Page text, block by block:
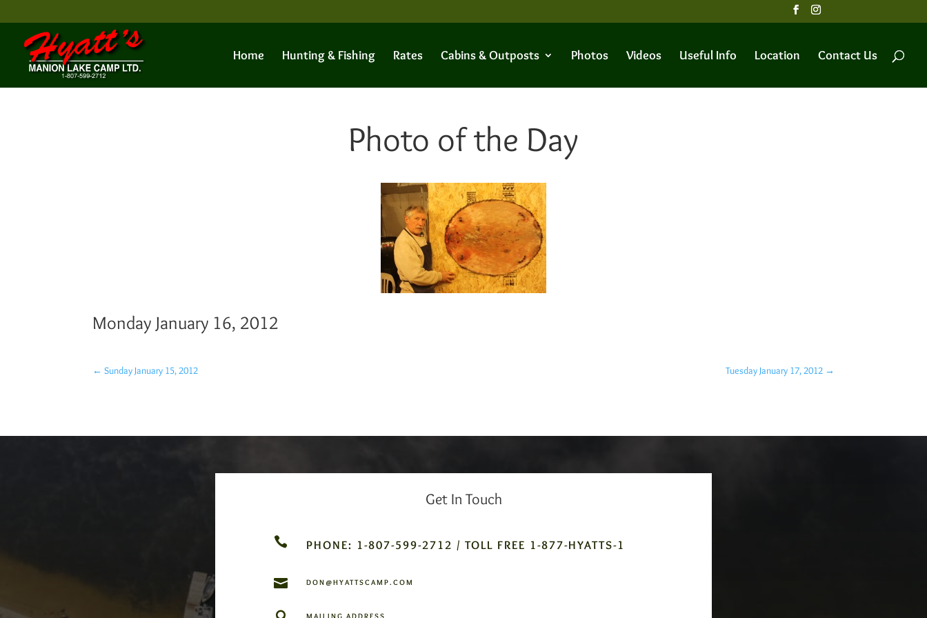
Home Hunting & Fishing Rates Cabins & Outposts Photos Videos Useful Info Location Contact Us
Photo of the Day
Monday January 16, 2012
←Sunday January 15, 2012 Tuesday January 17, 2012→
Get In Touch
 PHONE: 1-807-599-2712 / TOLL FREE 1-877-HYATTS-1
 DON@HYATTSCAMP.COM
MAILING ADDRESS